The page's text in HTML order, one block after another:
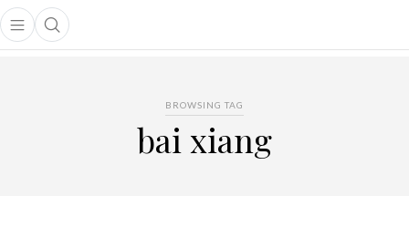
Open main menu
Open search popup
menu
BROWSING TAG
bai xiang